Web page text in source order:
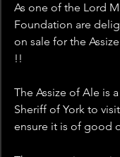
As one of the Lord
Foundation are
on sale for the
!!
The Assize of Ale is
Sheriff of York to
ensure it is of good